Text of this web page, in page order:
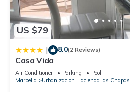
US $79
| 8.0(2 Reviews)
Casa Vida
Air Conditioner Parking
Pool
Marbella
Urbanizacion Hacienda las Chapas